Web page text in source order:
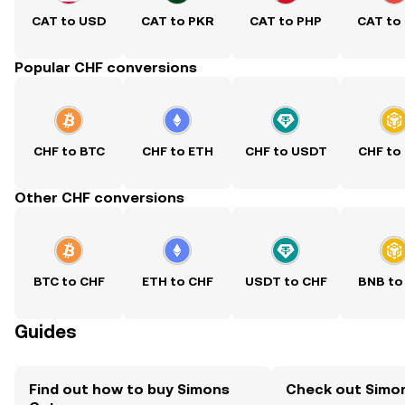
CAT to USD CAT to PKR CAT to PHP CAT to
Popular CHF conversions
CHF to BTC CHF to ETH CHF to USDT CHF to
Other CHF conversions
BTC to CHF ETH to CHF USDT to CHF BNB to
Guides
Find out how to buy Simons
Check out